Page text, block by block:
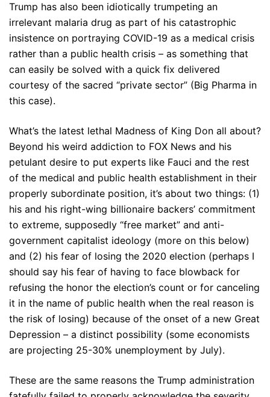
Trump has also been idiotically trumpeting an
irrelevant malaria drug as part of his catastrophic
insistence on portraying COVID-19 as a medical crisis
rather than a public health crisis – as something that
can easily be solved with a quick fix delivered
courtesy of the sacred “private sector” (Big Pharma in
this case).
What’s the latest lethal Madness of King Don all about?
Beyond his weird addiction to FOX News and his
petulant desire to put experts like Fauci and the rest
of the medical and public health establishment in their
properly subordinate position, it’s about two things: (1)
his and his right-wing billionaire backers’ commitment
to extreme, supposedly “free market” and anti-
government capitalist ideology (more on this below)
and (2) his fear of losing the 2020 election (perhaps I
should say his fear of having to face blowback for
refusing the honor the election’s count or for canceling
it in the name of public health when the real reason is
the risk of losing) because of the onset of a new Great
Depression – a distinct possibility (some economists
are projecting 25-30% unemployment by July).
These are the same reasons the Trump administration